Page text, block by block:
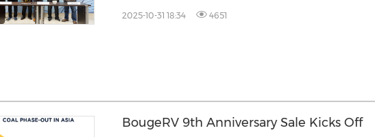
2025-10-31 18:34 4651
BougeRV 9th Anniversary Sale Kicks Off